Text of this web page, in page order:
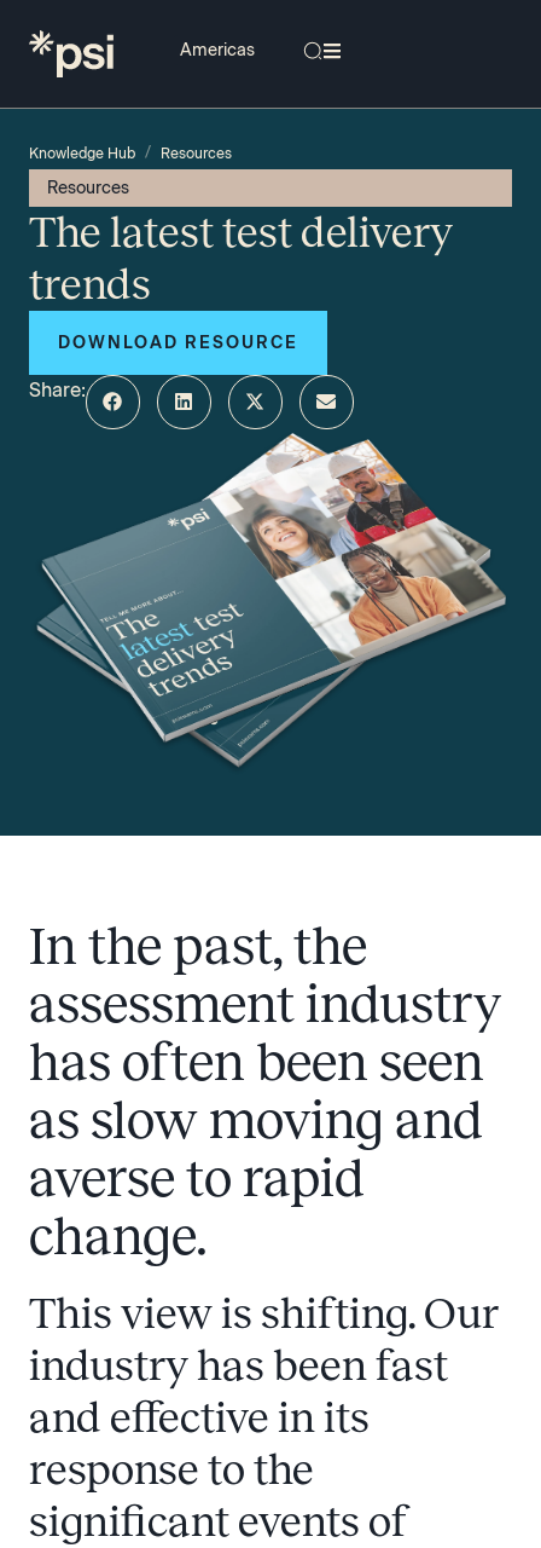
Knowledge Hub / Resources
Resources
The latest test delivery
trends
DOWNLOAD RESOURCE
Share:
In the past, the
assessment industry
has often been seen
as slow moving and
averse to rapid
change.
This view is shifting. Our
industry has been fast
and effective in its
response to the
significant events of